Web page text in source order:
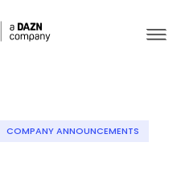
COMPANY ANNOUNCEMENTS